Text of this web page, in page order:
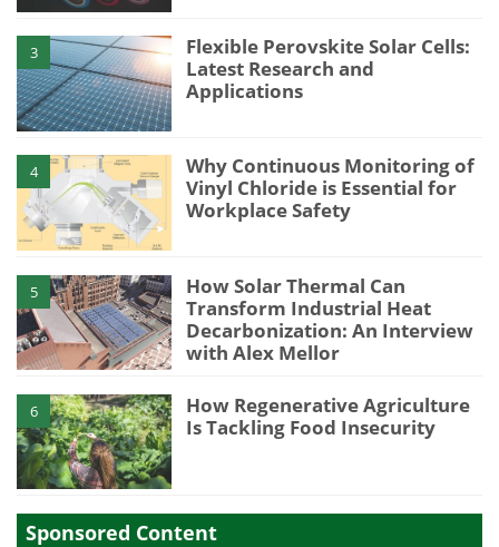
3
Flexible Perovskite Solar Cells:
Latest Research and
Applications
4
Why Continuous Monitoring of
Vinyl Chloride is Essential for
Workplace Safety
5
How Solar Thermal Can
Transform Industrial Heat
Decarbonization: An Interview
with Alex Mellor
6
How Regenerative Agriculture
Is Tackling Food Insecurity
Sponsored Content